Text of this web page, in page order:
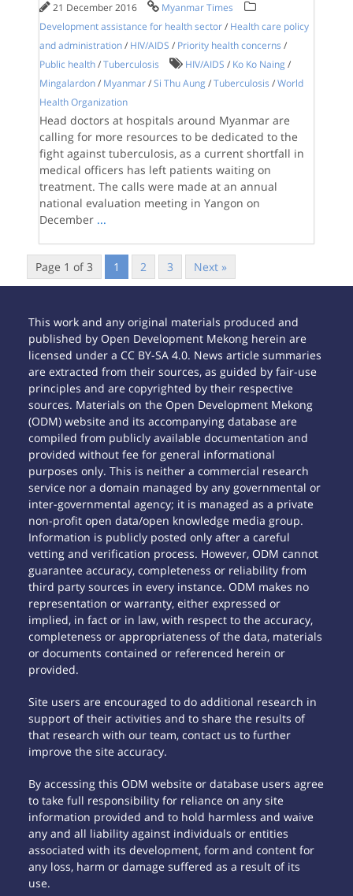
21 December 2016
Myanmar Times
Development assistance for health sector / Health care policy
and administration / HIV/AIDS / Priority health concerns /
Public health /Tuberculosis HIV/AIDS / Ko Ko Naing /
Mingalardon / Myanmar /Si Thu Aung /Tuberculosis /World
Health Organization
Head doctors at hospitals around Myanmar are
calling for more resources to be dedicated to the
fight against tuberculosis, as a current shortfall in
medical officers has left patients waiting on
treatment. The calls were made at an annual
national evaluation meeting in Yangon on
December ...
Page 1 of 3 1 2 3 Next »
This work and any original materials produced and
published by Open Development Mekong herein are
licensed under a CC BY-SA 4.0. News article summaries
are extracted from their sources, as guided by fair-use
principles and are copyrighted by their respective
sources. Materials on the Open Development Mekong
(ODM) website and its accompanying database are
compiled from publicly available documentation and
provided without fee for general informational
purposes only. This is neither a commercial research
service nor a domain managed by any governmental or
inter-governmental agency; it is managed as a private
non-profit open data/open knowledge media group.
Information is publicly posted only after a careful
vetting and verification process. However, ODM cannot
guarantee accuracy, completeness or reliability from
third party sources in every instance. ODM makes no
representation or warranty, either expressed or
implied, in fact or in law, with respect to the accuracy,
completeness or appropriateness of the data, materials
or documents contained or referenced herein or
provided.
Site users are encouraged to do additional research in
support of their activities and to share the results of
that research with our team, contact us to further
improve the site accuracy.
By accessing this ODM website or database users agree
to take full responsibility for reliance on any site
information provided and to hold harmless and waive
any and all liability against individuals or entities
associated with its development, form and content for
any loss, harm or damage suffered as a result of its
use.